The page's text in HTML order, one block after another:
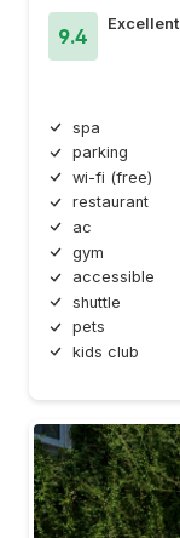
9.4
Excellent
spa
parking
wi-fi (free)
restaurant
ac
gym
accessible
shuttle
pets
kids club